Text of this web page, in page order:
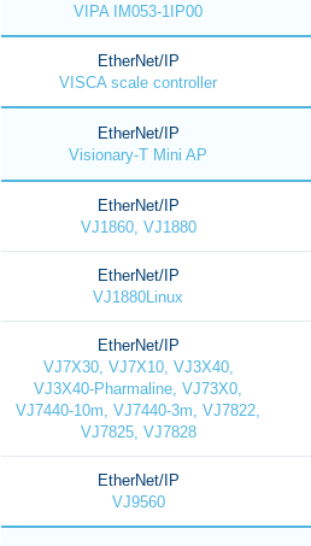
VIPA IM053-1IP00
EtherNet/IP
VISCA scale controller
EtherNet/IP
Visionary-T Mini AP
EtherNet/IP
VJ1860, VJ1880
EtherNet/IP
VJ1880Linux
EtherNet/IP
VJ7X30, VJ7X10, VJ3X40,
VJ3X40-Pharmaline, VJ73X0,
VJ7440-10m, VJ7440-3m, VJ7822,
VJ7825, VJ7828
EtherNet/IP
VJ9560